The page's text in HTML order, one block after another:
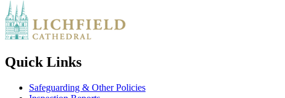
Quick Links
Safeguarding & Other Policies